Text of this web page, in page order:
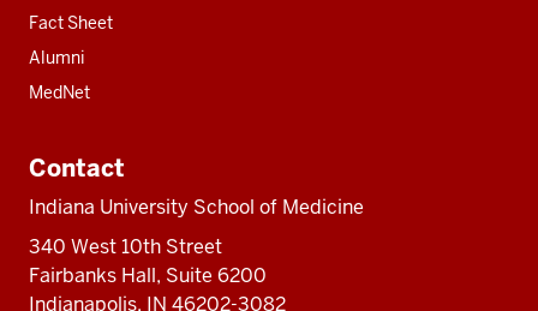
Fact Sheet
Alumni
MedNet
Contact
Indiana University School of Medicine
340 West 10th Street
Fairbanks Hall, Suite 6200
Indianapolis, IN 46202-3082